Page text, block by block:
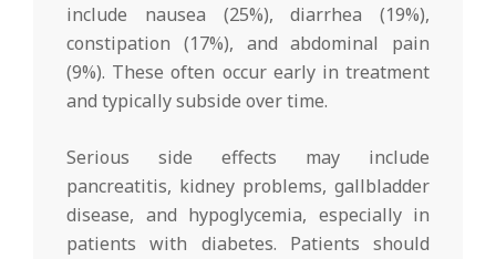
include nausea (25%), diarrhea (19%),
constipation (17%), and abdominal pain
(9%). These often occur early in treatment
and typically subside over time.
Serious side effects may include
pancreatitis, kidney problems, gallbladder
disease, and hypoglycemia, especially in
patients with diabetes. Patients should